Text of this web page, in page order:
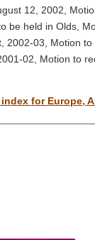
12, 2002,
be held in Olds,
2002-03, Motion to
02, Motion to
for Europe,